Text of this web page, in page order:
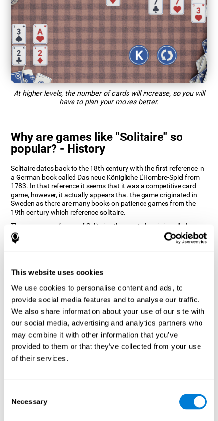
This website uses cookies
We use cookies to personalise content and ads, to
provide social media features and to analyse our traffic.
We also share information about your use of our site with
our social media, advertising and analytics partners who
may combine it with other information that you’ve
provided to them or that they’ve collected from your use
of their services.
Selection
Necessary
At higher levels, the number of cards will increase, so you will
have to plan your moves better.
Why are games like "Solitaire" so
popular? - History
Solitaire dates back to the 18th century with the first reference in
a German book called Das neue Königliche L'Hombre-Spiel from
1783. In that reference it seems that it was a competitive card
game, however, it actually appears that the game originated in
Sweden as there are many books on patience games from the
19th century which reference solitaire.
There are many forms of Solitaire, the most classic is called
Klondike and it is the one used in the computer and mobile
versions. CogniFit, seeing that it is a game with so much history
memory, planning and monitoring.
How does the "Solitaire" mind game
improve my cognitive skills?
Repeatedly playing and consistently training with CogniFit's
Solitaire stimulates a specific neural activation pattern. This
pattern helps neural circuits reorganize and recover weakened or
damaged cognitive functions.
The Solitaire game seeks to stimulate skills related to planning.
What happens when I don't train my
cognitive abilities?